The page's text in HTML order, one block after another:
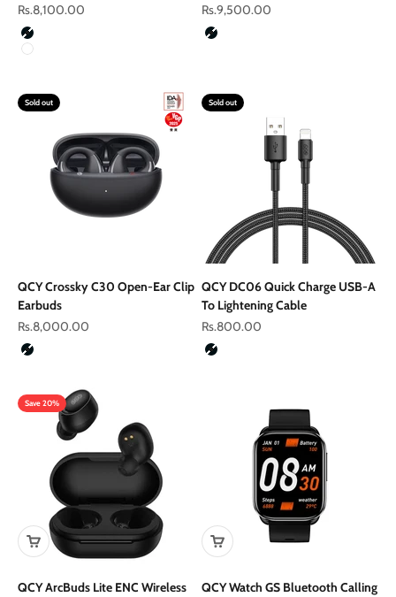
Sale price
Rs.8,100.00
Color
Black
White
Sale price
Rs.9,500.00
Color
Black
Sold out
QCY Crossky C30 Open-Ear Clip
Earbuds
Sale price
Rs.8,000.00
Color
Black
Sold out
QCY DC06 Quick Charge USB-A
To Lightening Cable
Sale price
Rs.800.00
Color
Black
Save 20%
QCY ArcBuds Lite ENC Wireless
QCY Watch GS Bluetooth Calling